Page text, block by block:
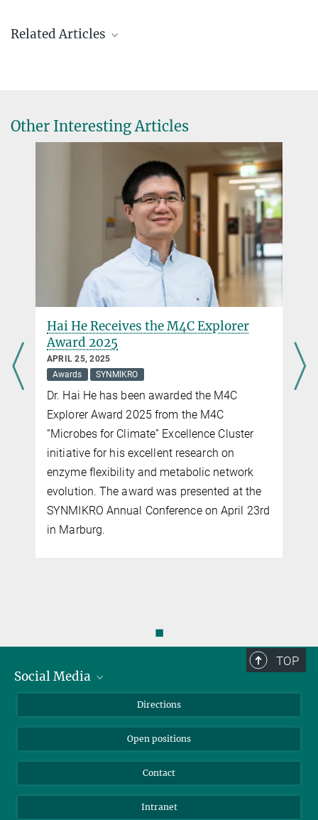
Pressereferentin
Related Articles
Harnessing Hydrogen at Life’s Origin
Protein Evolution
Researchers gain new insights into how the first cells on Earth
were able to use hydrogen gas as an energy source
New Max-Planck-Research Group “Geochemical
Protoenzymes”
JANUARY 26, 2023
Biocatalysts MEC Preiner Protein Evolution
Chemist Dr. Martina Preiner is starting in January 2023 at MPI-TM
and the“Microcosm Earth Center”
environmental and climate microbiology
more
Second research group begins its work at the
Microcosm Earth Center
SEPTEMBER 02, 2022
Dr. Julia Kurth launches her research group "Microbial Physiology"
Other Interesting Articles
Hai He Receives the M4C Explorer
Award 2025
APRIL 25, 2025
Awards
SYNMIKRO
Dr. Hai He has been awarded the M4C
Explorer Award 2025 from the M4C
“Microbes for Climate” Excellence Cluster
initiative for his excellent research on
enzyme flexibility and metabolic network
evolution. The award was presented at the
SYNMIKRO Annual Conference on April 23rd
in Marburg.
◼
TOP
Social Media
Directions
Open positions
Contact
Intranet